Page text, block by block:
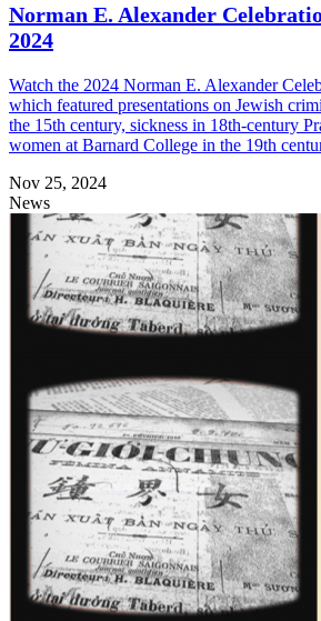
Norman E. Alexander
2024
Watch the 2024 Norman E. Alexander
which featured presentations on Jewish
the 15th century, sickness in 18th-century
women at Barnard College in the 19th
Nov 25, 2024
News